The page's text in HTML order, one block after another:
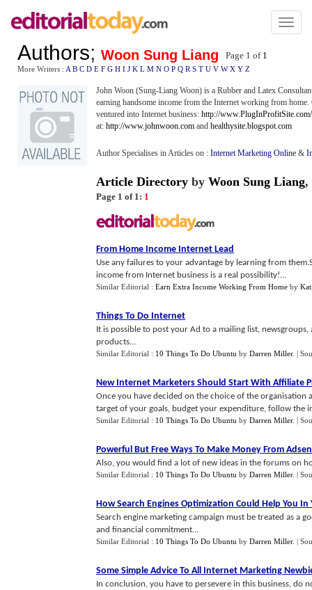
Toggle
Authors; Woon Sung Liang Page 1 of 1
More Writers : A B C D E F G H I J K L M N O P Q R S T U V W X Y Z
John Woon (Sung-Liang Woon) is a Rubber and Latex
earning handsome income from the Internet working from
ventured into Internet business: http://
at: http://www.johnwoon.com and healthysite.blogspot.com
Author Specialises in Articles on : Internet Marketing Online &
Article Directory by Woon Sung Liang,
Page 1 of 1: 1
From Home Income Internet Lead
Use any failures to your advantage by learning from
income from Internet business is a real possibility!...
Similar Editorial : Earn Extra Income Working From Home by
Things To Do Internet
It is possible to post your Ad to a mailing list,
products...
Similar Editorial : 10 Things To Do Ubuntu by Darren Miller. |
New Internet Marketers Should Start With Affiliate
Once you have decided on the choice of the organisation
target of your goals, budget your expenditure, follow the
Similar Editorial : 10 Things To Do Ubuntu by Darren Miller. |
Powerful But Free Ways To Make Money From
Also, you would find a lot of new ideas in the forums on
Similar Editorial : 10 Things To Do Ubuntu by Darren Miller. |
How Search Engines Optimization Could Help You
Search engine marketing campaign must be treated as a
and financial commitment...
Similar Editorial : 10 Things To Do Ubuntu by Darren Miller. |
Some Simple Advice To All Internet Marketing
In conclusion, you have to persevere in this business,